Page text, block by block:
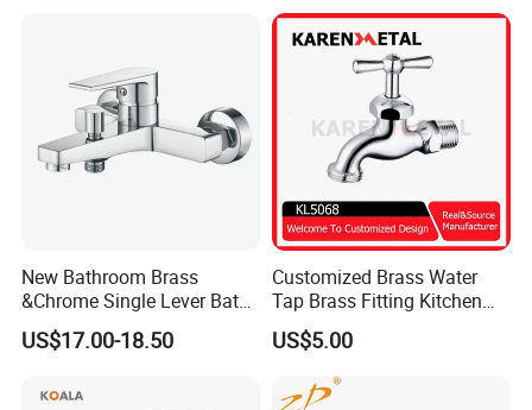
New Bathroom Brass
&Chrome Single Lever Bath
Mixer& Faucet
US$17.00-18.50
Customized Brass Water
Tap Brass Fitting Kitchen
Faucet with Threaded
Outlet/Sanitary
Ware/Bathroom/Kitchen
Accessories for Shower
US$5.00